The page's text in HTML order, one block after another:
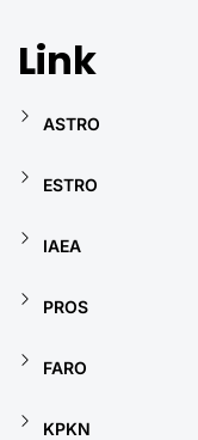
Link
ASTRO
ESTRO
IAEA
PROS
FARO
KPKN